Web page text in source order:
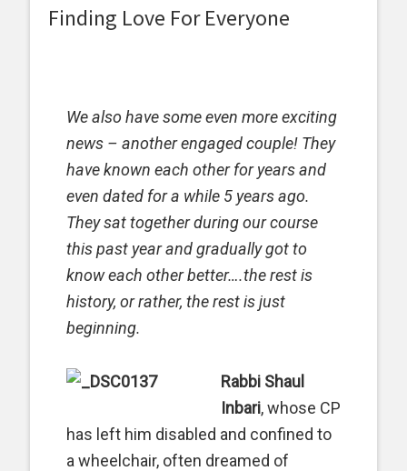
Finding Love For Everyone
We also have some even more exciting
news – another engaged couple! They
have known each other for years and
even dated for a while 5 years ago.
They sat together during our course
this past year and gradually got to
know each other better….the rest is
history, or rather, the rest is just
beginning.
Rabbi Shaul
Inbari, whose CP
has left him disabled and confined to
a wheelchair, often dreamed of